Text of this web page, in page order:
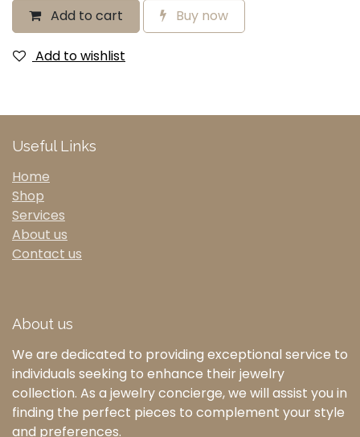
Add to cart Buy now
Add to wishlist
Useful Links
Home
Shop
Services
About us
Contact us
About us
We are dedicated to providing exceptional service to
individuals seeking to enhance their jewelry
collection. As a jewelry concierge, we will assist you in
finding the perfect pieces to complement your style
and preferences.